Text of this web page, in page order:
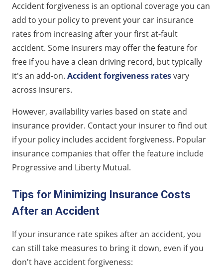
Accident forgiveness is an optional coverage you can
add to your policy to prevent your car insurance
rates from increasing after your first at-fault
accident. Some insurers may offer the feature for
free if you have a clean driving record, but typically
it's an add-on. Accident forgiveness ratesvary
across insurers.
However, availability varies based on state and
insurance provider. Contact your insurer to find out
if your policy includes accident forgiveness. Popular
insurance companies that offer the feature include
Progressive and Liberty Mutual.
Tips for Minimizing Insurance Costs
After an Accident
If your insurance rate spikes after an accident, you
can still take measures to bring it down, even if you
don't have accident forgiveness: